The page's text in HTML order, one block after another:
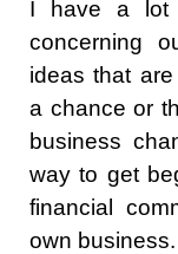
I have a lot
concerning
ideas that
a chance or
business
way to get
financial
own